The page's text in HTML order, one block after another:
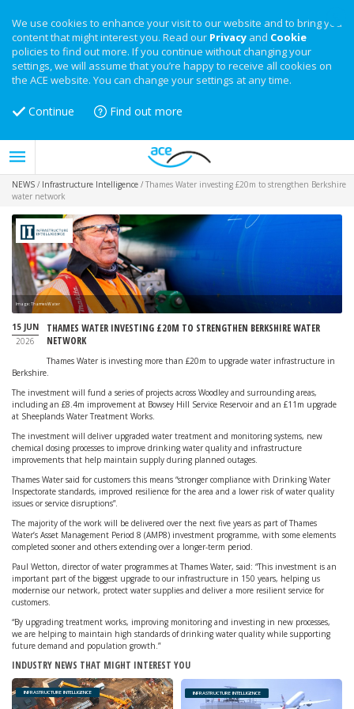
We use cookies to enhance your visit to our website and to bring you
content that might interest you. Read our Privacy and Cookie
policies to find out more. If you continue without changing your
settings, we will assume that you’re happy to receive all cookies on
the ACE website. You can change your settings at any time.
Continue Find out more
NEWS / Infrastructure Intelligence / Thames Water investing £20m to strengthen Berkshire
water network
Image: Thames Water
15 JUN
2026
THAMES WATER INVESTING £20M TO STRENGTHEN BERKSHIRE WATER
NETWORK
Thames Water is investing more than £20m to upgrade water infrastructure in
Berkshire.
The investment will fund a series of projects across Woodley and surrounding areas,
including an £8.4m improvement at Bowsey Hill Service Reservoir and an £11m upgrade
at Sheeplands Water Treatment Works.
The investment will deliver upgraded water treatment and monitoring systems, new
chemical dosing processes to improve drinking water quality and infrastructure
improvements that help maintain supply during planned outages.
Thames Water said for customers this means “stronger compliance with Drinking Water
Inspectorate standards, improved resilience for the area and a lower risk of water quality
issues or service disruptions”.
The majority of the work will be delivered over the next five years as part of Thames
Water’s Asset Management Period 8 (AMP8) investment programme, with some elements
completed sooner and others extending over a longer-term period.
Paul Wetton, director of water programmes at Thames Water, said: “This investment is an
important part of the biggest upgrade to our infrastructure in 150 years, helping us
modernise our network, protect water supplies and deliver a more resilient service for
customers.
“By upgrading treatment works, improving monitoring and investing in new processes,
we are helping to maintain high standards of drinking water quality while supporting
future demand and population growth.”
INDUSTRY NEWS THAT MIGHT INTEREST YOU
INFRASTRUCTURE INTELLIGENCE INFRASTRUCTURE INTELLIGENCE